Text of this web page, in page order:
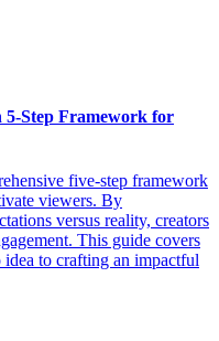
Step Framework for
five-step framework
viewers. By
versus reality, creators
This guide covers
to crafting an impactful